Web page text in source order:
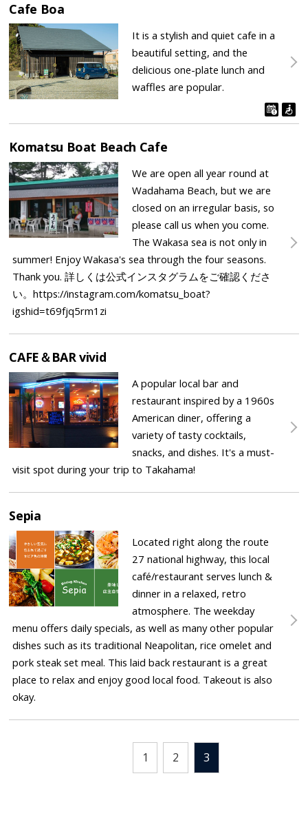
Cafe Boa
It is a stylish and quiet cafe in a
beautiful setting, and the
delicious one-plate lunch and
waffles are popular.
Komatsu Boat Beach Cafe
We are open all year round at
Wadahama Beach, but we are
closed on an irregular basis, so
please call us when you come.
The Wakasa sea is not only in
summer! Enjoy Wakasa's sea through the four seasons.
Thank you. 詳しくは公式インスタグラムをご確認くださ
い。https://instagram.com/komatsu_boat?
igshid=t69fjq5rm1zi
CAFE＆BAR vivid
A popular local bar and
restaurant inspired by a 1960s
American diner, offering a
variety of tasty cocktails,
snacks, and dishes. It's a must-
visit spot during your trip to Takahama!
Sepia
Located right along the route
27 national highway, this local
café/restaurant serves lunch &
dinner in a relaxed, retro
atmosphere. The weekday
menu offers daily specials, as well as many other popular
dishes such as its traditional Neapolitan, rice omelet and
pork steak set meal. This laid back restaurant is a great
place to relax and enjoy good local food. Takeout is also
okay.
1 2 3